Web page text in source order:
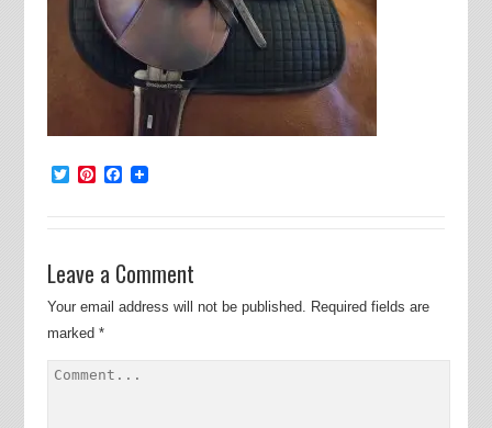
TwitterPinterest
Facebook
Leave a Comment
Your email address will not be published. Required fields are
marked *